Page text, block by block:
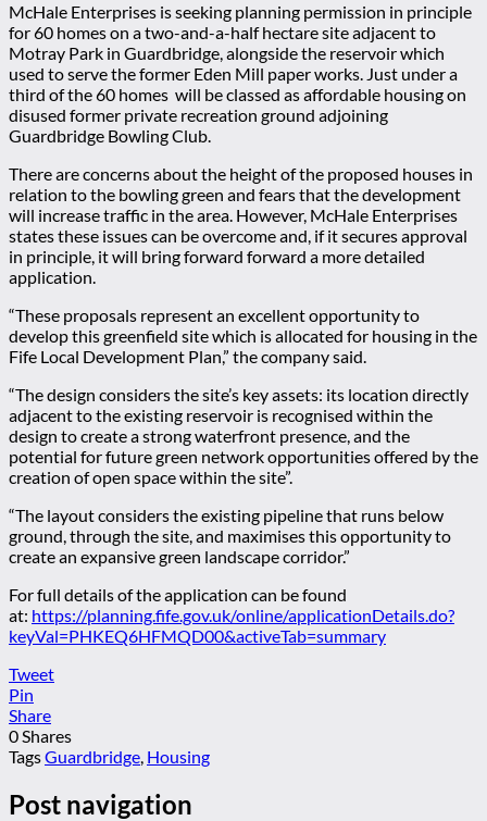
McHale Enterprises is seeking planning permission in principle
for 60 homes on a two-and-a-half hectare site adjacent to
Motray Park in Guardbridge, alongside the reservoir which
used to serve the former Eden Mill paper works. Just under a
third of the 60 homes will be classed as affordable housing on
disused former private recreation ground adjoining
Guardbridge Bowling Club.
There are concerns about the height of the proposed houses in
relation to the bowling green and fears that the development
will increase traffic in the area. However, McHale Enterprises
states these issues can be overcome and, if it secures approval
in principle, it will bring forward forward a more detailed
application.
“These proposals represent an excellent opportunity to
develop this greenfield site which is allocated for housing in the
Fife Local Development Plan,” the company said.
“The design considers the site’s key assets: its location directly
adjacent to the existing reservoir is recognised within the
design to create a strong waterfront presence, and the
potential for future green network opportunities offered by the
creation of open space within the site”.
“The layout considers the existing pipeline that runs below
ground, through the site, and maximises this opportunity to
create an expansive green landscape corridor.”
For full details of the application can be found
at: https://planning.fife.gov.uk/online/applicationDetails.do?
keyVal=PHKEQ6HFMQD00&activeTab=summary
Tweet
Pin
Share
0Shares
TagsGuardbridge, Housing
Post navigation